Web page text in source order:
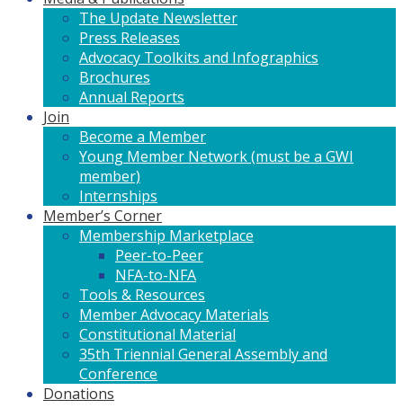
The Update Newsletter
Press Releases
Advocacy Toolkits and Infographics
Brochures
Annual Reports
Join
Become a Member
Young Member Network (must be a GWI
member)
Internships
Member’s Corner
Membership Marketplace
Peer-to-Peer
NFA-to-NFA
Tools & Resources
Member Advocacy Materials
Constitutional Material
35th Triennial General Assembly and
Conference
Donations